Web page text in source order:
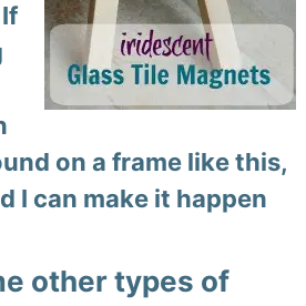
on a frame like this,
I can make it happen
other types of